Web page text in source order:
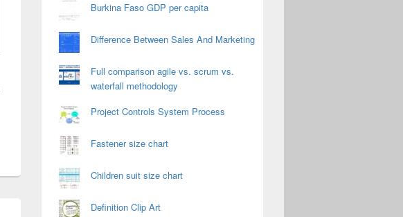
Burkina Faso GDP per capita
Difference Between Sales And Marketing
Full comparison agile vs. scrum vs.
waterfall methodology
Project Controls System Process
Fastener size chart
Children suit size chart
Definition Clip Art